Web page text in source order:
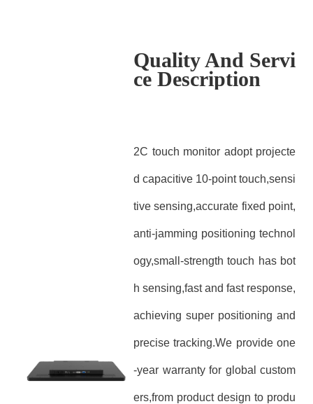
Quality And Servi
ce Description
2C touch monitor adopt projecte
d capacitive 10-point touch,sensi
tive sensing,accurate fixed point,
anti-jamming positioning technol
ogy,small-strength touch has bot
h sensing,fast and fast response,
achieving super positioning and
precise tracking.We provide one
-year warranty for global custom
ers,from product design to produ